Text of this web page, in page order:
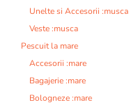
Unelte si Accesorii :musca
Veste :musca
Pescuit la mare
Accesorii :mare
Bagajerie :mare
Bologneze :mare